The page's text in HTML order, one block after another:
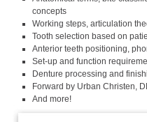
concepts
Working steps, articulation
Tooth selection based on
Anterior teeth positioning,
Set-up and function
Denture processing and
Forward by Urban Christen,
And more!